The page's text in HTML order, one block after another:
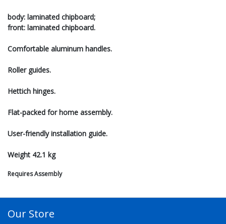
body: laminated chipboard;
front: laminated chipboard.
Сomfortable aluminum handles.
Roller guides.
Hettich hinges.
Flat-packed for home assembly.
User-friendly installation guide.
Weight 42.1 kg
Requires Assembly
Our Store